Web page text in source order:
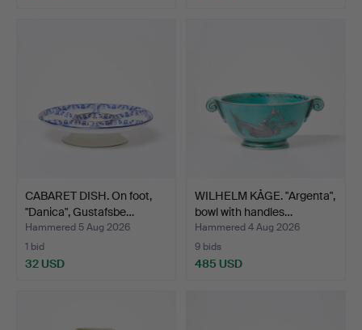
CABARET DISH. On foot,
"Danica", Gustafsbe…
Hammered 5 Aug 2026
1 bid
32 USD
WILHELM KÅGE. "Argenta",
bowl with handles…
Hammered 4 Aug 2026
9 bids
485 USD